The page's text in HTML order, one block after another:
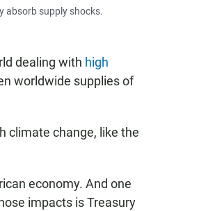
absorb supply shocks.
dealing with high
worldwide supplies of
climate change, like the
economy. And one
impacts is Treasury